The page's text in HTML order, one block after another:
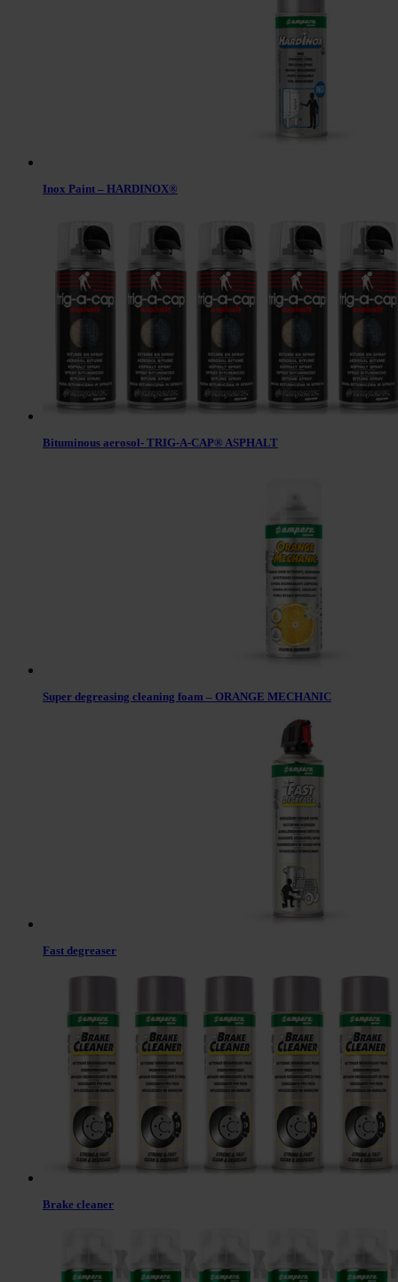
Inox Paint – HARDINOX®
Bituminous aerosol- TRIG-A-CAP® ASPHALT
Super degreasing cleaning foam – ORANGE MECHANIC
Fast degreaser
Brake cleaner